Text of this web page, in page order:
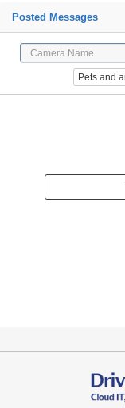
Posted Messages
Pets and